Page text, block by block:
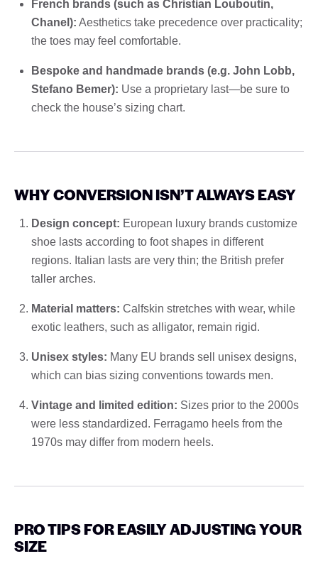
French brands (such as Christian Louboutin,
Chanel): Aesthetics take precedence over practicality;
the toes may feel comfortable.
Bespoke and handmade brands (e.g. John Lobb,
Stefano Bemer): Use a proprietary last—be sure to
check the house’s sizing chart.
WHY CONVERSION ISN’T ALWAYS EASY
Design concept: European luxury brands customize
shoe lasts according to foot shapes in different
regions. Italian lasts are very thin; the British prefer
taller arches.
Material matters: Calfskin stretches with wear, while
exotic leathers, such as alligator, remain rigid.
Unisex styles: Many EU brands sell unisex designs,
which can bias sizing conventions towards men.
Vintage and limited edition: Sizes prior to the 2000s
were less standardized. Ferragamo heels from the
1970s may differ from modern heels.
PRO TIPS FOR EASILY ADJUSTING YOUR
SIZE